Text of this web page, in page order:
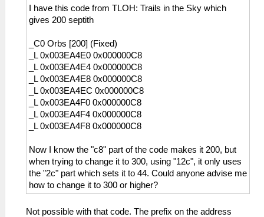
I have this code from TLOH: Trails in the Sky which
gives 200 septith
_C0 Orbs [200] (Fixed)
_L 0x003EA4E0 0x000000C8
_L 0x003EA4E4 0x000000C8
_L 0x003EA4E8 0x000000C8
_L 0x003EA4EC 0x000000C8
_L 0x003EA4F0 0x000000C8
_L 0x003EA4F4 0x000000C8
_L 0x003EA4F8 0x000000C8
Now I know the "c8" part of the code makes it 200, but
when trying to change it to 300, using "12c", it only uses
the "2c" part which sets it to 44. Could anyone advise me
how to change it to 300 or higher?
Not possible with that code. The prefix on the address